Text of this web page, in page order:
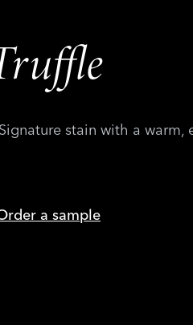
stain with a warm,
a sample